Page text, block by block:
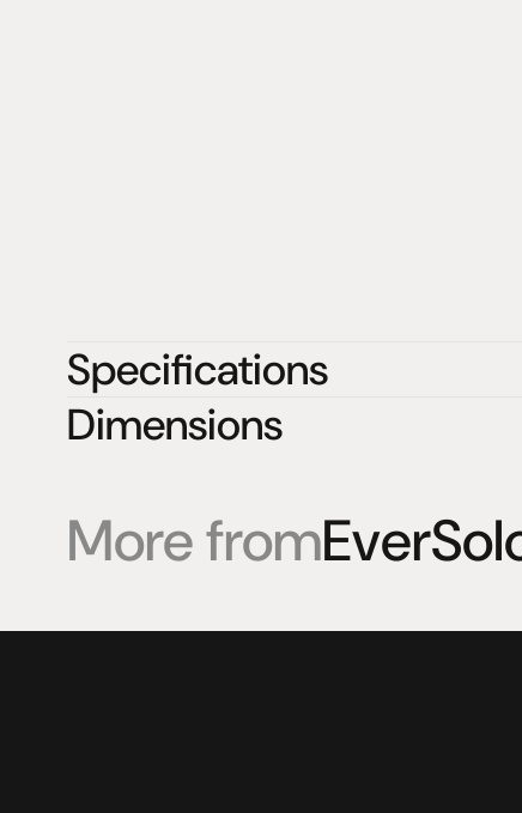
Specifications
Dimensions
More from
Products
Speakers
Expertise
Listening sessions